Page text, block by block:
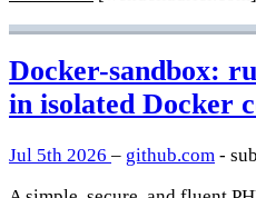
Docker-sandbox:
in isolated Docker
Jul 5th 2026 – github.com -